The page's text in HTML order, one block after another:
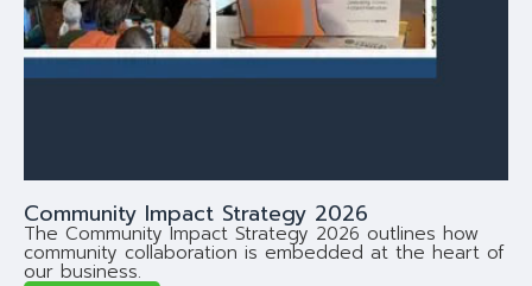
Community Impact Strategy 2026
The Community Impact Strategy 2026 outlines how
community collaboration is embedded at the heart of
our business.